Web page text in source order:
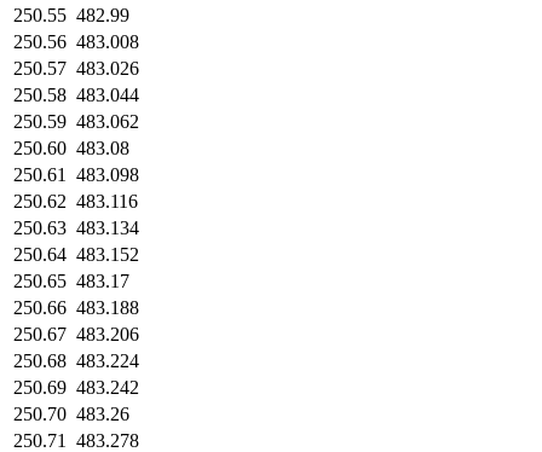
250.55 482.99
250.56 483.008
250.57 483.026
250.58 483.044
250.59 483.062
250.60 483.08
250.61
483.098
250.62 483.116
250.63 483.134
250.64 483.152
250.65 483.17
250.66 483.188
250.67 483.206
250.68 483.224
250.69 483.242
250.70 483.26
250.71
483.278